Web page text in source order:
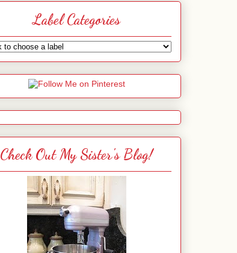
Label Categories
Check Out My Sister's Blog!